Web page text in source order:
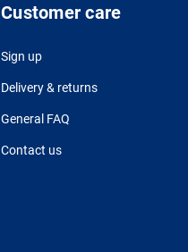
Customer care
Sign up
Delivery & returns
General FAQ
Contact us